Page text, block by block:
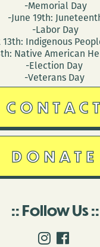
-Memorial Day
-June 19th:
-Labor Day
13th: Indigenous
Native American
-Election Day
-Veterans Day
CONTACT
DONATE
Follow Us